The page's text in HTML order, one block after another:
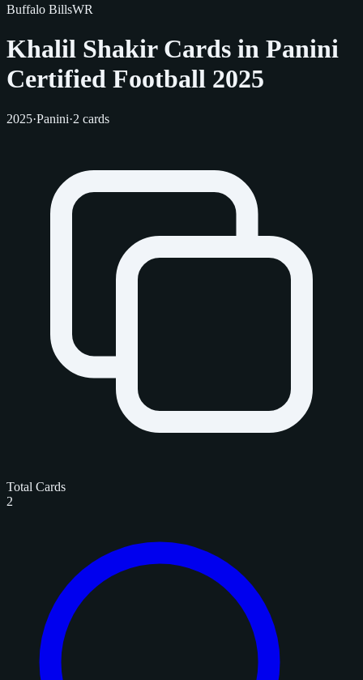
Buffalo BillsWR
Khalil Shakir Cards in Panini
Certified Football 2025
2025·Panini·2 cards
Total Cards
2